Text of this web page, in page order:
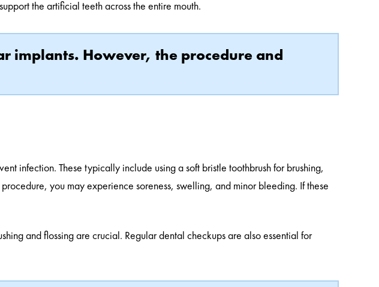
the artificial teeth across the entire mouth.
implants. However, the procedure and
infection. These typically include using a soft bristle toothbrush for brushing,
you may experience soreness, swelling, and minor bleeding. If these
and flossing are crucial. Regular dental checkups are also essential for